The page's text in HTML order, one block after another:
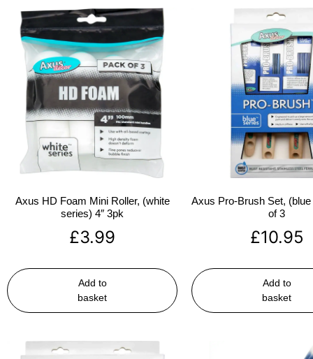
Axus HD Foam Mini Roller, (white
series) 4″ 3pk
£3.99
Add to
basket
Axus Pro-Brush Set,
of 3
£10.95
Add to
basket